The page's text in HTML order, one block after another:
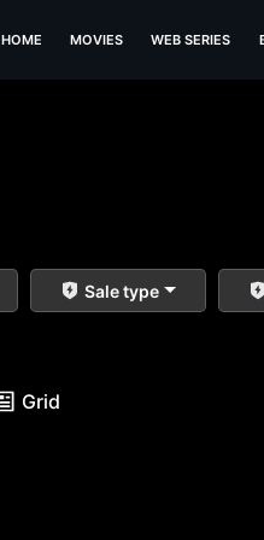
HOME MOVIES WEB SERIES
Sale type
Grid